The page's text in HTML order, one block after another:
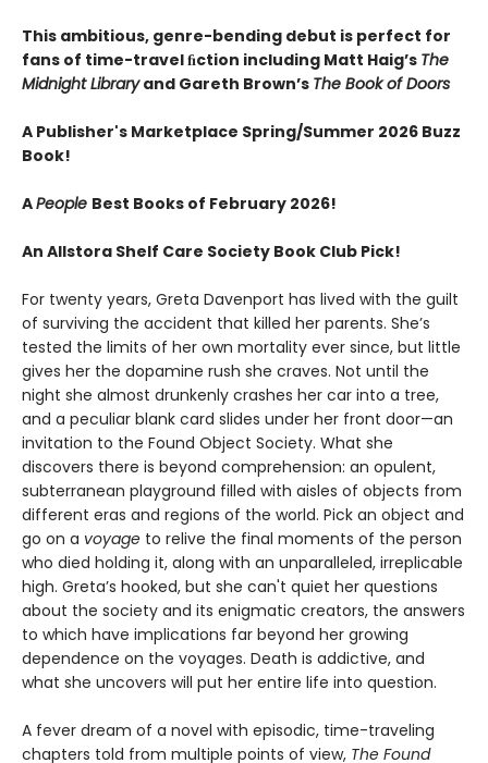
This ambitious, genre-bending debut is perfect for
fans of time-travel ﬁction including Matt Haig’s The
Midnight Libraryand Gareth Brown’s The Book of Doors
A Publisher's Marketplace Spring/Summer 2026 Buzz
Book!
APeople Best Books of February 2026!
An Allstora Shelf Care Society Book Club Pick!
For twenty years, Greta Davenport has lived with the guilt
of surviving the accident that killed her parents. She’s
tested the limits of her own mortality ever since, but little
gives her the dopamine rush she craves. Not until the
night she almost drunkenly crashes her car into a tree,
and a peculiar blank card slides under her front door—an
invitation to the Found Object Society. What she
discovers there is beyond comprehension: an opulent,
subterranean playground filled with aisles of objects from
different eras and regions of the world. Pick an object and
go on a voyage to relive the final moments of the person
who died holding it, along with an unparalleled, irreplicable
high. Greta’s hooked, but she can't quiet her questions
about the society and its enigmatic creators, the answers
to which have implications far beyond her growing
dependence on the voyages. Death is addictive, and
what she uncovers will put her entire life into question.
A fever dream of a novel with episodic, time-traveling
chapters told from multiple points of view, The Found